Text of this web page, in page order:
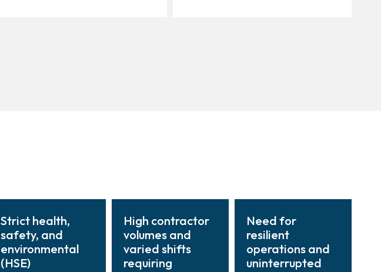
Strict health,
safety, and
environmental
(HSE)
High contractor
volumes and
varied shifts
requiring
Need for
resilient
operations and
uninterrupted